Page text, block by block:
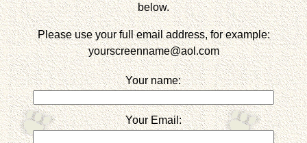
below.
Please use your full email address, for example:
yourscreenname@aol.com
Your name:
Your Email: